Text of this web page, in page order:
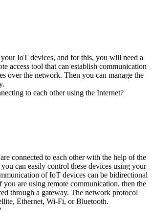
your IoT devices, and for this, you will need a
access tool that can establish communication
over the network. Then you can manage the
to each other using the Internet?
connected to each other with the help of the
can easily control these devices using your
of IoT devices can be bidirectional
are using remote communication, then the
through a gateway. The network protocol
Ethernet, Wi-Fi, or Bluetooth.